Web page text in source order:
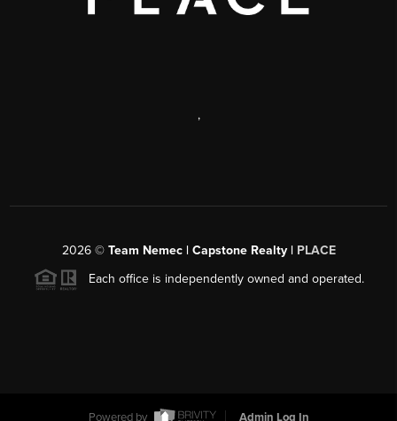
,
2026© Team Nemec | Capstone Realty | PLACE
Each office is independently owned and operated.
Powered by Admin Log In